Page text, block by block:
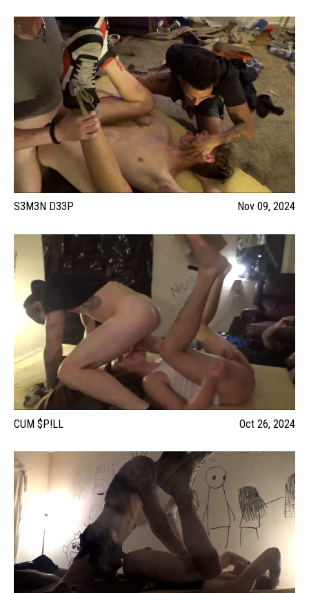
S3M3N D33P Nov 09, 2024
CUM $P!LL Oct 26, 2024